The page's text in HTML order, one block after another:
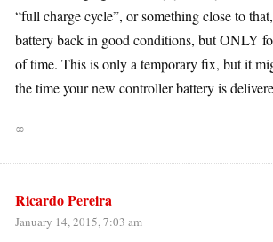
“full charge cycle”, or something close to
battery back in good conditions, but ONLY
of time. This is only a temporary fix, but it
the time your new controller battery is
∞
Ricardo Pereira
January 14, 2015, 7:03 am